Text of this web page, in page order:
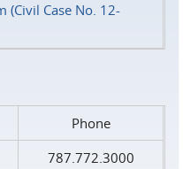
(Civil Case No. 12-
Phone
787.772.3000